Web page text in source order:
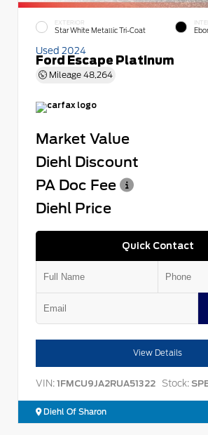
EXTERIOR
Star White Metallic Tri-Coat
Used 2024
Ford Escape Platinum
Mileage 48,264
Market Value
Diehl Discount
PA Doc Fee
Diehl Price
Quick Contact
View Details
VIN: 1FMCU9JA2RUA51322 Stock:
Diehl Of Sharon